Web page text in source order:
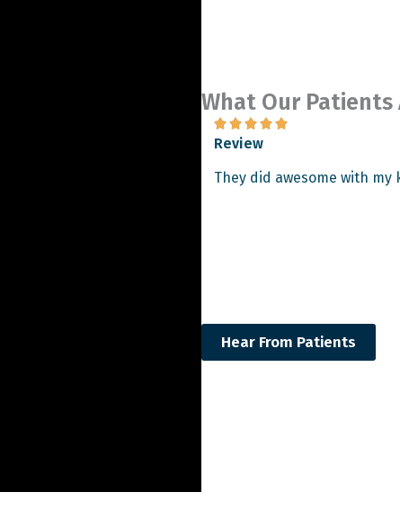
What Our Patients
    
Review
They did awesome with my
Hear From Patients